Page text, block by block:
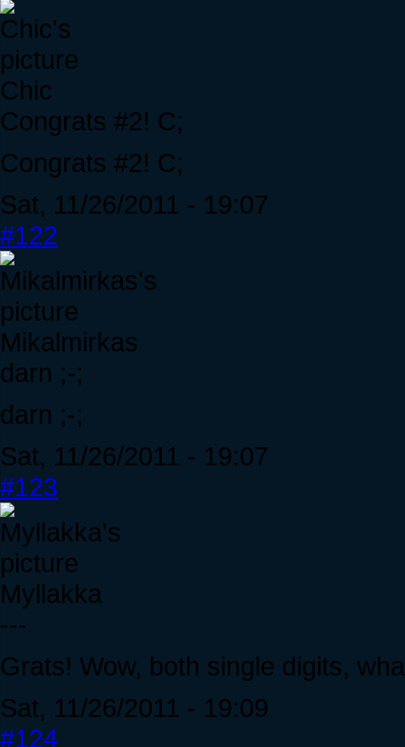
Chic
Congrats #2! C;
Congrats #2! C;
Sat, 11/26/2011 - 19:07
#122
Mikalmirkas
darn ;-;
darn ;-;
Sat, 11/26/2011 - 19:07
#123
Myllakka
---
Grats! Wow, both single digits,
Sat, 11/26/2011 - 19:09
#124